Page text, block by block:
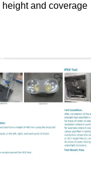
and coverage